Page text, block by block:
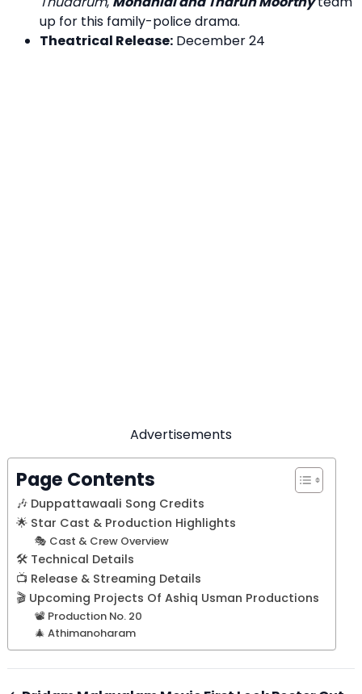
up for this family-police drama.
Theatrical Release: December 24
Advertisements
Page Contents
🎶 Duppattawaali Song Credits
🌟 Star Cast & Production Highlights
🎭 Cast & Crew Overview
🛠️ Technical Details
📺 Release & Streaming Details
🎬 Upcoming Projects Of Ashiq Usman Productions
📽️ Production No. 20
🎄 Athimanoharam